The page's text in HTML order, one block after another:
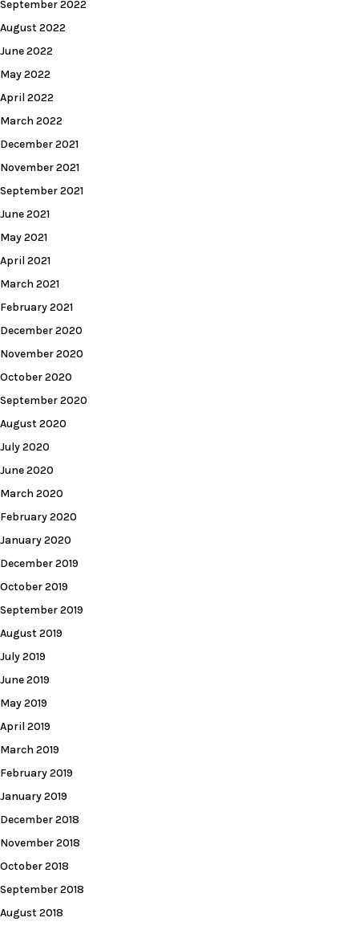
September 2022
August 2022
June 2022
May 2022
April 2022
March 2022
December 2021
November 2021
September 2021
June 2021
May 2021
April 2021
March 2021
February 2021
December 2020
November 2020
October 2020
September 2020
August 2020
July 2020
June 2020
March 2020
February 2020
January 2020
December 2019
October 2019
September 2019
August 2019
July 2019
June 2019
May 2019
April 2019
March 2019
February 2019
January 2019
December 2018
November 2018
October 2018
September 2018
August 2018